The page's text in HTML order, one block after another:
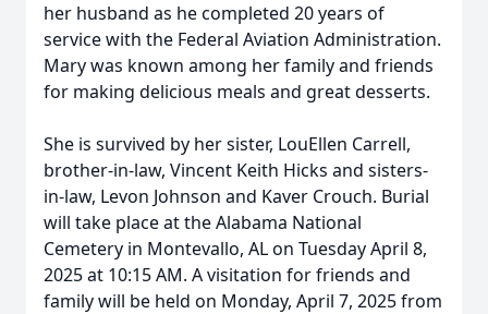
her husband as he completed 20 years of
service with the Federal Aviation Administration.
Mary was known among her family and friends
for making delicious meals and great desserts.
She is survived by her sister, LouEllen Carrell,
brother-in-law, Vincent Keith Hicks and sisters-
in-law, Levon Johnson and Kaver Crouch. Burial
will take place at the Alabama National
Cemetery in Montevallo, AL on Tuesday April 8,
2025 at 10:15 AM. A visitation for friends and
family will be held on Monday, April 7, 2025 from